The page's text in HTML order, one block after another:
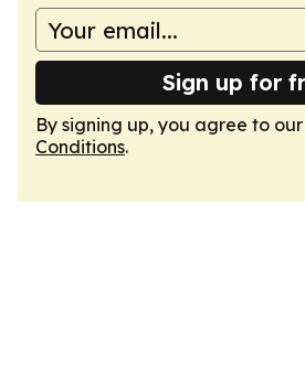
Sign up for
By signing up, you agree to our
Conditions.